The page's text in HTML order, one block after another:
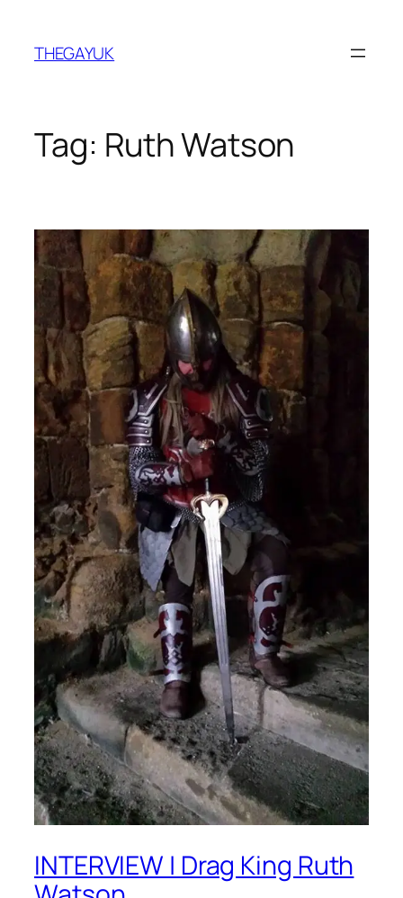
content
THEGAYUK
Tag: Ruth Watson
INTERVIEW | Drag King Ruth